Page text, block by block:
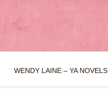
WENDY LAINE – YA NOVELS